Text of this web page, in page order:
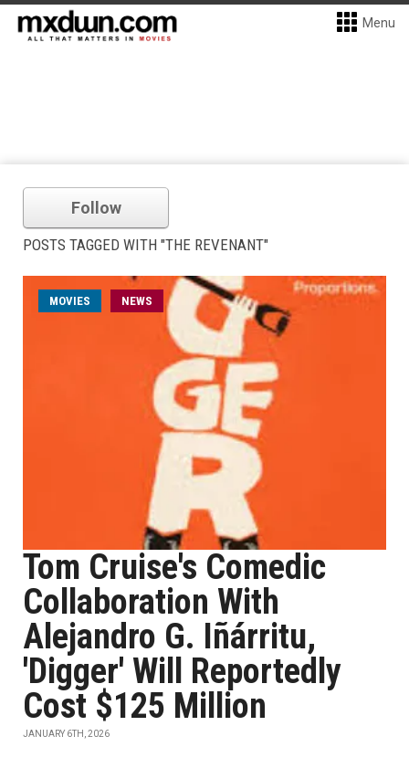
Menu
Follow
POSTS TAGGED WITH "THE REVENANT"
MOVIES NEWS
Tom Cruise's Comedic
Collaboration With
Alejandro G. Iñárritu,
'Digger' Will Reportedly
Cost $125 Million
JANUARY 6TH, 2026